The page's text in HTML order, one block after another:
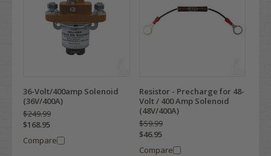
36-Volt/400amp Solenoid
(36V/400A)
$249.99
$168.95
Compare
Resistor - Precharge for 48-
Volt / 400 Amp Solenoid
(48V/400A)
$59.99
$46.95
Compare